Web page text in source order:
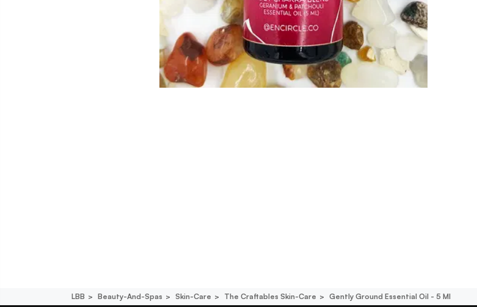
LBB Beauty-And-Spas Skin-Care The Craftables Skin-Care Gently Ground Essential Oil - 5 Ml